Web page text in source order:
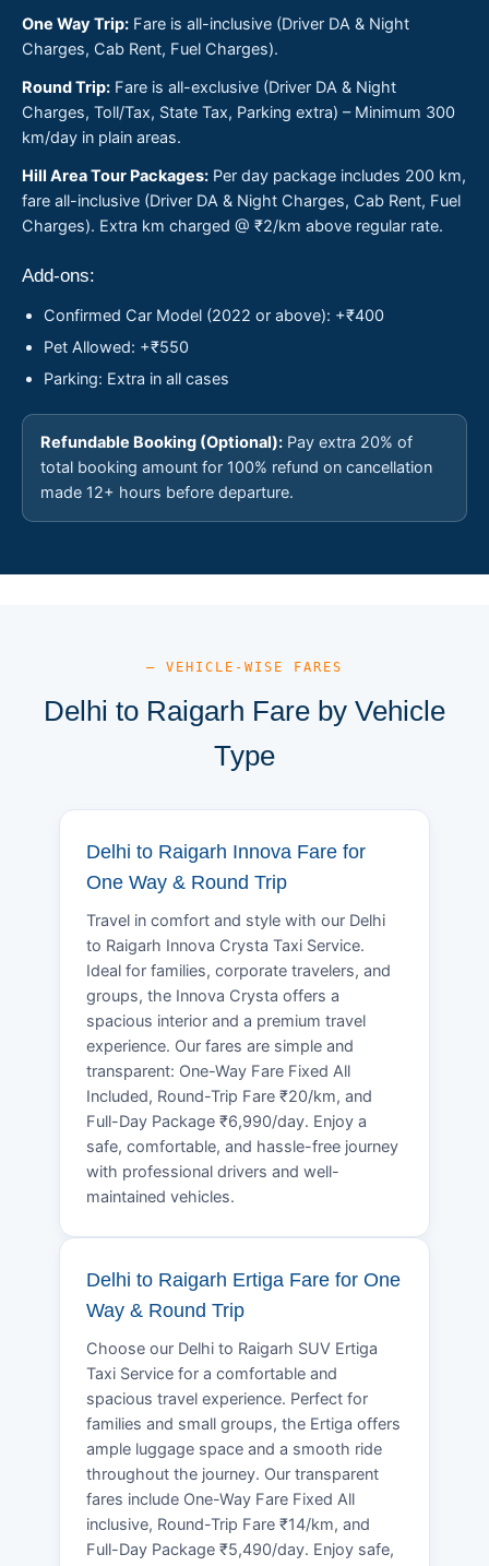
One Way Trip: Fare is all-inclusive (Driver DA & Night
Charges, Cab Rent, Fuel Charges).
Round Trip: Fare is all-exclusive (Driver DA & Night
Charges, Toll/Tax, State Tax, Parking extra) – Minimum 300
km/day in plain areas.
Hill Area Tour Packages: Per day package includes 200 km,
fare all-inclusive (Driver DA & Night Charges, Cab Rent, Fuel
Charges). Extra km charged @ ₹2/km above regular rate.
Add-ons:
Confirmed Car Model (2022 or above): +₹400
Pet Allowed: +₹550
Parking: Extra in all cases
Refundable Booking (Optional): Pay extra 20% of
total booking amount for 100% refund on cancellation
made 12+ hours before departure.
— VEHICLE-WISE FARES
Delhi to Raigarh Fare by Vehicle
Type
Delhi to Raigarh Innova Fare for
One Way & Round Trip
Travel in comfort and style with our Delhi
to Raigarh Innova Crysta Taxi Service.
Ideal for families, corporate travelers, and
groups, the Innova Crysta offers a
spacious interior and a premium travel
experience. Our fares are simple and
transparent: One-Way Fare Fixed All
Included, Round-Trip Fare ₹20/km, and
Full-Day Package ₹6,990/day. Enjoy a
safe, comfortable, and hassle-free journey
with professional drivers and well-
maintained vehicles.
Delhi to Raigarh Ertiga Fare for One
Way & Round Trip
Choose our Delhi to Raigarh SUV Ertiga
Taxi Service for a comfortable and
spacious travel experience. Perfect for
families and small groups, the Ertiga offers
ample luggage space and a smooth ride
throughout the journey. Our transparent
fares include One-Way Fare Fixed All
inclusive, Round-Trip Fare ₹14/km, and
Full-Day Package ₹5,490/day. Enjoy safe,